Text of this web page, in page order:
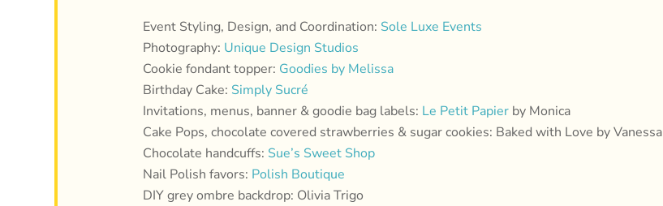
Event Styling, Design, and Coordination: Sole Luxe Events
Photography: Unique Design Studios
Cookie fondant topper: Goodies by Melissa
Birthday Cake: Simply Sucré
Invitations, menus, banner & goodie bag labels: Le Petit Papierby Monica
Cake Pops, chocolate covered strawberries & sugar cookies: Baked with Love by Vanessa
Chocolate handcuffs: Sue’s Sweet Shop
Nail Polish favors: Polish Boutique
DIY grey ombre backdrop: Olivia Trigo